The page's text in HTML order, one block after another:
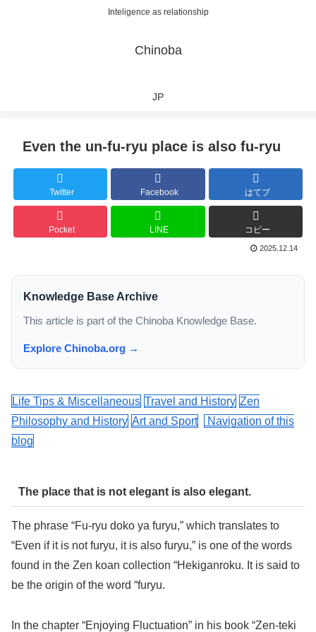
Inteligence as relationship
Chinoba
JP
Even the un-fu-ryu place is also fu-ryu
Twitter Facebook はてブ
Pocket LINE コピー
2025.12.14
Knowledge Base Archive
This article is part of the Chinoba Knowledge Base.
Explore Chinoba.org →
Life Tips & Miscellaneous Travel and History Zen
Philosophy and History Art and Sport
Navigation of this
blog
The place that is not elegant is also elegant.
The phrase “Fu-ryu doko ya furyu,” which translates to
“Even if it is not furyu, it is also furyu,” is one of the words
found in the Zen koan collection “Hekiganroku. It is said to
be the origin of the word “furyu.
In the chapter “Enjoying Fluctuation” in his book “Zen-teki